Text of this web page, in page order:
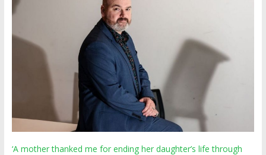
‘A mother thanked me for ending her daughter’s life through